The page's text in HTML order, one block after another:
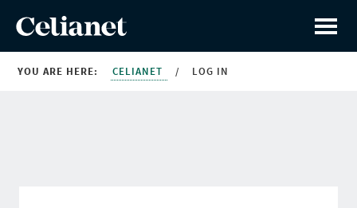
YOU ARE HERE: CELIANET / LOG IN